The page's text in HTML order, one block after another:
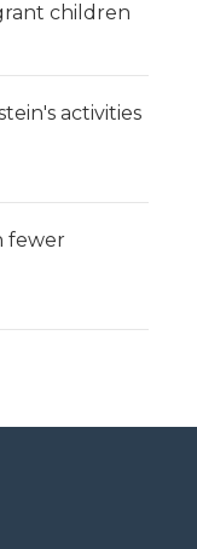
children
activities
fewer